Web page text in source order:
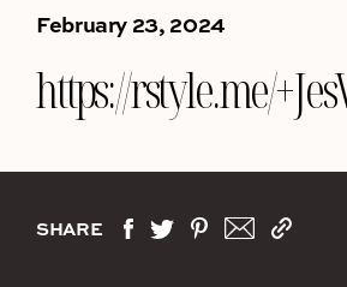
February 23, 2024
https://rstyle.me/
SHARE